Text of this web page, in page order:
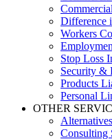
Difference
Workers
Stop Loss
Security &
Products
Personal
OTHER
Alternatives
Consulting